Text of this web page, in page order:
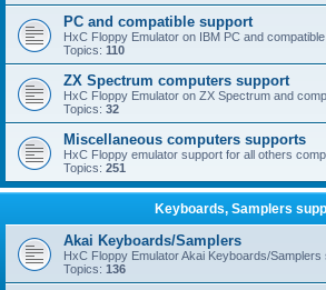
PC and compatible support
HxC Floppy Emulator on IBM PC and
Topics: 110
ZX Spectrum computers support
HxC Floppy Emulator on ZX Spectrum and
Topics: 32
Miscellaneous computers supports
HxC Floppy emulator support for all others
Topics: 251
Keyboards, Samplers
Akai Keyboards/Samplers
HxC Floppy Emulator Akai Keyboards/Samplers
Topics: 136